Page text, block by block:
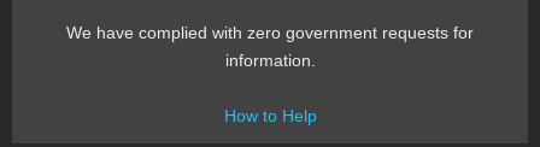
We have complied with zero government requests for
information.
How to Help